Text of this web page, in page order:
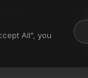
All", you